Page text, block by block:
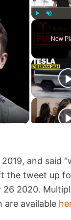
Play
Now
and said
the tweet up
2020.
are available